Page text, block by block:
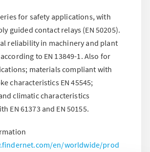
for safety applications, with
guided contact relays (EN 50205).
reliability in machinery and plant
to EN 13849-1. Also for
materials compliant with
characteristics EN 45545;
climatic characteristics
EN 61373 and EN 50155.
en/worldwide/prod